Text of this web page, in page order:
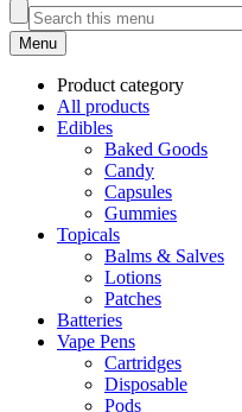
Menu
Product category
All products
Edibles
Baked Goods
Candy
Capsules
Gummies
Topicals
Balms & Salves
Lotions
Patches
Batteries
Vape Pens
Cartridges
Disposable
Pods